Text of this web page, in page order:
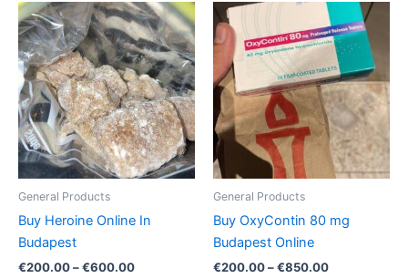
General Products
Buy Heroine Online In
Budapest
€200.00–€600.00
Price
range:
€200.00
through
€600.00
This
product
has
multiple
variants.
The
options
may
on
General Products
Buy OxyContin 80 mg
Budapest Online
€200.00–€850.00
Price
range:
€200.00
through
€850.00
This
product
has
multiple
variants.
The
options
may
on